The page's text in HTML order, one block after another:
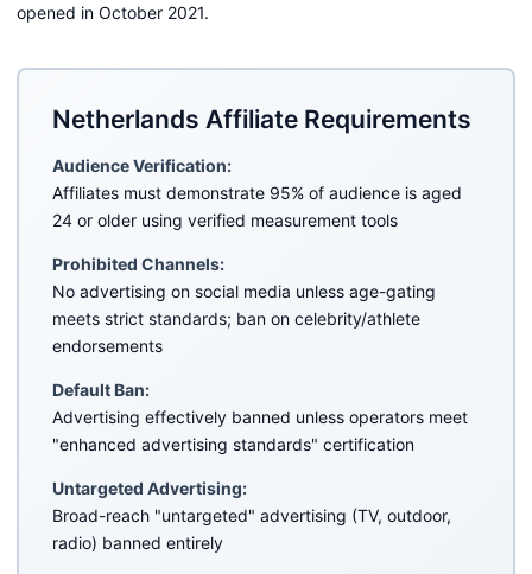
opened in October 2021.
Netherlands Affiliate Requirements
Audience Verification:
Affiliates must demonstrate 95% of audience is aged
24 or older using verified measurement tools
Prohibited Channels:
No advertising on social media unless age-gating
meets strict standards; ban on celebrity/athlete
endorsements
Default Ban:
Advertising effectively banned unless operators meet
"enhanced advertising standards" certification
Untargeted Advertising:
Broad-reach "untargeted" advertising (TV, outdoor,
radio) banned entirely